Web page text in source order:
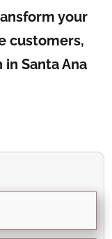
your
customers,
Santa Ana